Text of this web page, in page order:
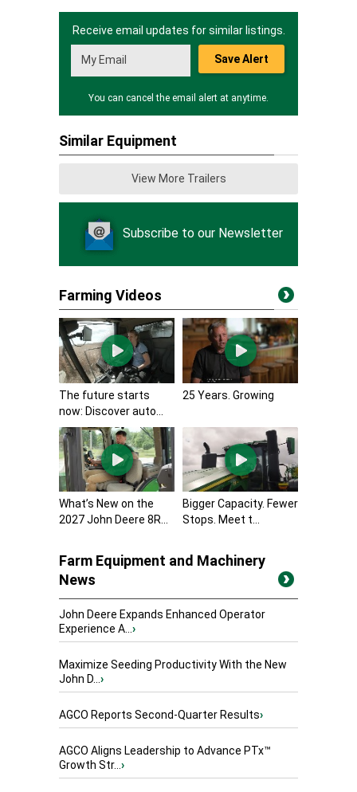
Receive email updates for similar listings.
Save Alert
You can cancel the email alert at anytime.
Similar Equipment
View More Trailers
Subscribe to our Newsletter
Farming Videos
The future starts
now: Discover auto...
25 Years. Growing
What’s New on the
2027 John Deere 8R...
Bigger Capacity. Fewer
Stops. Meet t...
Farm Equipment and Machinery
News
John Deere Expands Enhanced Operator
Experience A...›
Maximize Seeding Productivity With the New
John D...›
AGCO Reports Second-Quarter Results›
AGCO Aligns Leadership to Advance PTx™
Growth Str...›